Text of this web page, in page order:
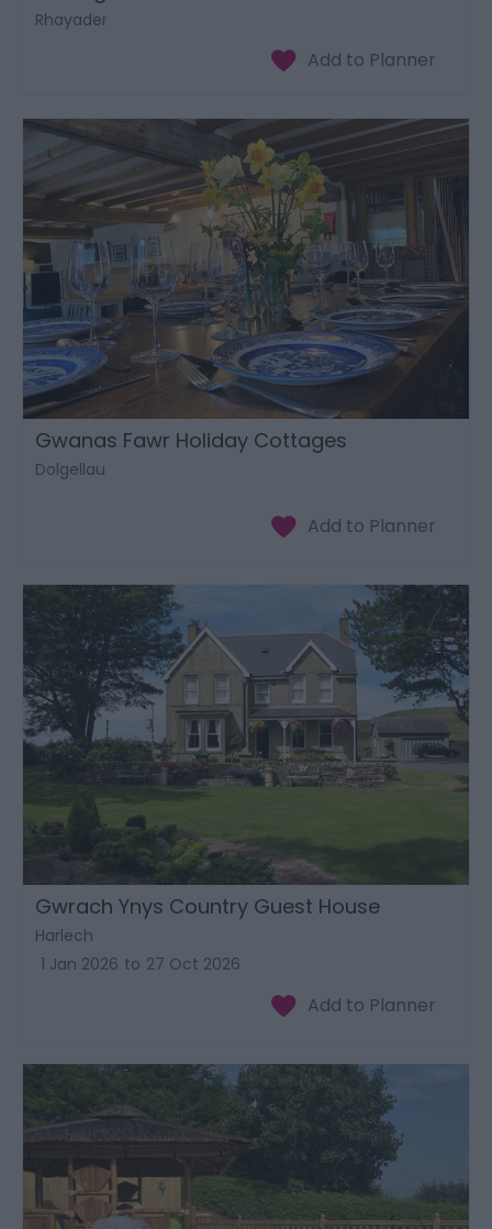
Rhayader
Gwanas Fawr Holiday Cottages
Dolgellau
Gwrach Ynys Country Guest House
Harlech
1 Jan 2026 to 27 Oct 2026